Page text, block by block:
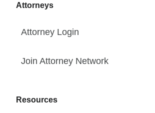
Attorneys
Attorney Login
Join Attorney Network
Resources